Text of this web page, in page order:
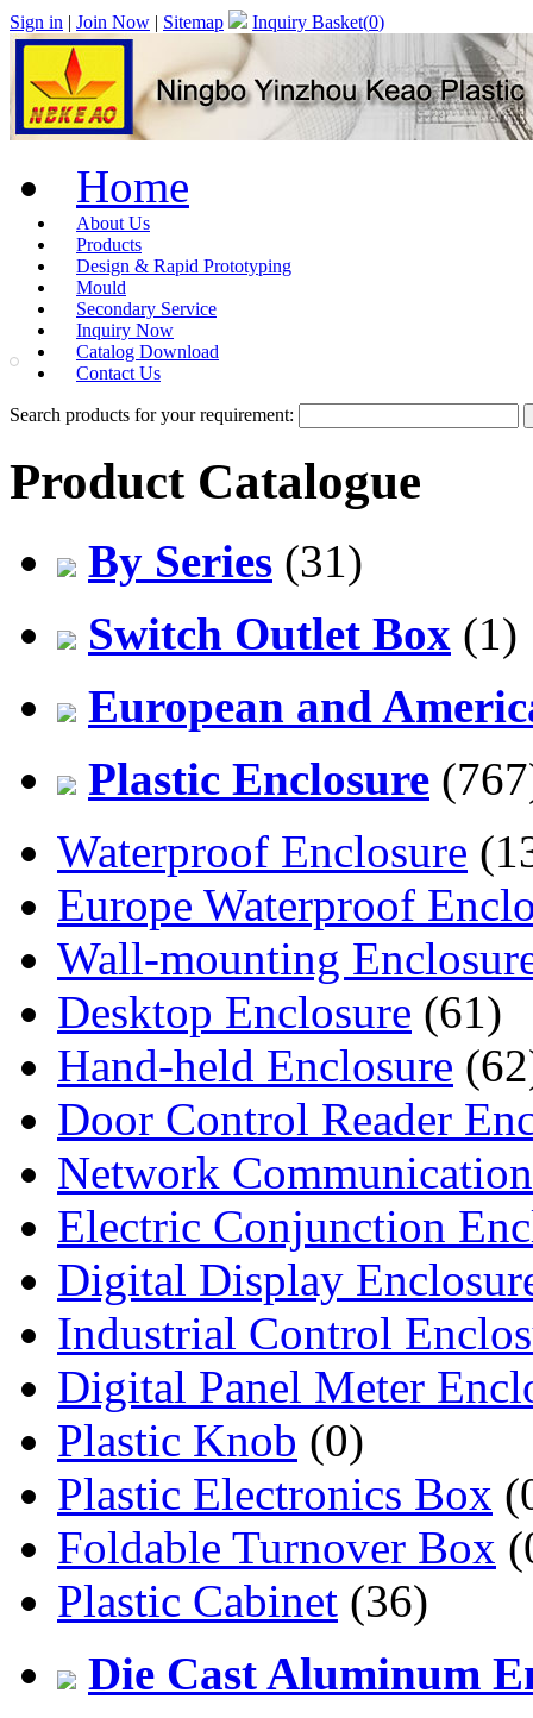
Sign in | Join Now | Sitemap Inquiry Basket(0)
Home
About Us
Products
Design & Rapid Prototyping
Mould
Secondary Service
Inquiry Now
Catalog Download
Contact Us
Search products for your requirement:
Product Catalogue
By Series (31)
Switch Outlet Box (1)
European and
Plastic Enclosure
Waterproof Enclosure
Europe Waterproof
Wall-mounting
Desktop Enclosure (61)
Hand-held Enclosure
Door Control Reader
Network
Electric Conjunction
Digital Display
Industrial Control
Digital Panel Meter
Plastic Knob (0)
Plastic Electronics Box
Foldable Turnover Box
Plastic Cabinet (36)
Die Cast Aluminum